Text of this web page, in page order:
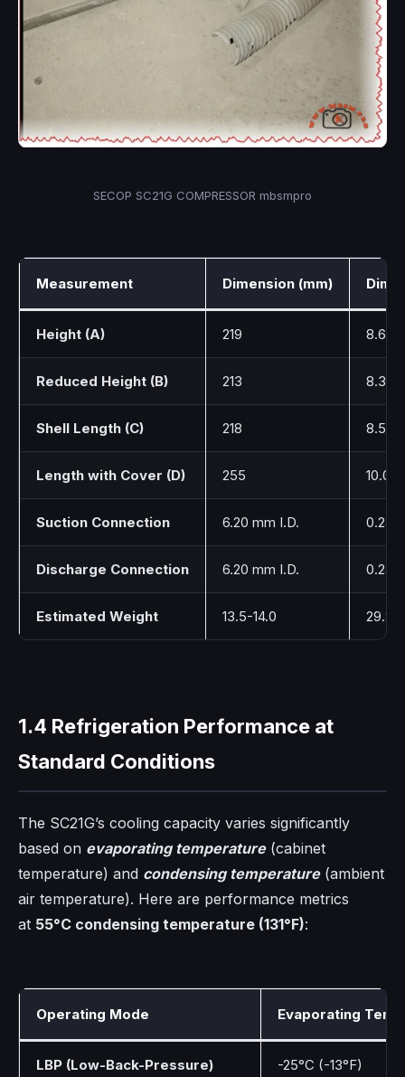
SECOP SC21G COMPRESSOR mbsmpro
Measurement Dimension (mm)
Height (A) 219 8.62
Reduced Height (B) 213 8.39
Shell Length (C) 218 8.58
Length with Cover (D) 255 10.04
Suction Connection 6.20 mm I.D. 0.244
Discharge Connection 6.20 mm I.D. 0.244
Estimated Weight 13.5-14.0 29.8-
1.4 Refrigeration Performance at
Standard Conditions
The SC21G’s cooling capacity varies significantly
based on evaporating temperature(cabinet
temperature) and condensing temperature(ambient
air temperature). Here are performance metrics
at 55°C condensing temperature (131°F):
Operating Mode Evaporating Temp
LBP (Low-Back-Pressure) -25°C (-13°F)